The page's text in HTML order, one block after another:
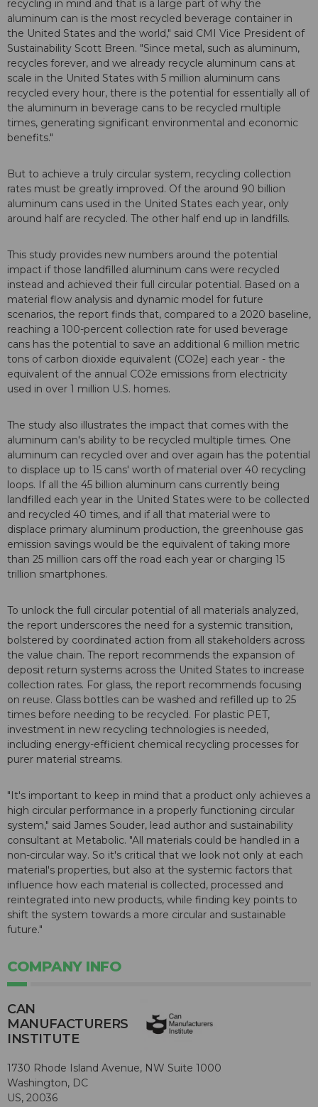
recycling in mind and that is a large part of why the
aluminum can is the most recycled beverage container in
the United States and the world," said CMI Vice President of
Sustainability Scott Breen. "Since metal, such as aluminum,
recycles forever, and we already recycle aluminum cans at
scale in the United States with 5 million aluminum cans
recycled every hour, there is the potential for essentially all of
the aluminum in beverage cans to be recycled multiple
times, generating significant environmental and economic
benefits."
But to achieve a truly circular system, recycling collection
rates must be greatly improved. Of the around 90 billion
aluminum cans used in the United States each year, only
around half are recycled. The other half end up in landfills.
This study provides new numbers around the potential
impact if those landfilled aluminum cans were recycled
instead and achieved their full circular potential. Based on a
material flow analysis and dynamic model for future
scenarios, the report finds that, compared to a 2020 baseline,
reaching a 100-percent collection rate for used beverage
cans has the potential to save an additional 6 million metric
tons of carbon dioxide equivalent (CO2e) each year - the
equivalent of the annual CO2e emissions from electricity
used in over 1 million U.S. homes.
The study also illustrates the impact that comes with the
aluminum can's ability to be recycled multiple times. One
aluminum can recycled over and over again has the potential
to displace up to 15 cans' worth of material over 40 recycling
loops. If all the 45 billion aluminum cans currently being
landfilled each year in the United States were to be collected
and recycled 40 times, and if all that material were to
displace primary aluminum production, the greenhouse gas
emission savings would be the equivalent of taking more
than 25 million cars off the road each year or charging 15
trillion smartphones.
To unlock the full circular potential of all materials analyzed,
the report underscores the need for a systemic transition,
bolstered by coordinated action from all stakeholders across
the value chain. The report recommends the expansion of
deposit return systems across the United States to increase
collection rates. For glass, the report recommends focusing
on reuse. Glass bottles can be washed and refilled up to 25
times before needing to be recycled. For plastic PET,
investment in new recycling technologies is needed,
including energy-efficient chemical recycling processes for
purer material streams.
"It's important to keep in mind that a product only achieves a
high circular performance in a properly functioning circular
system," said James Souder, lead author and sustainability
consultant at Metabolic. "All materials could be handled in a
non-circular way. So it's critical that we look not only at each
material's properties, but also at the systemic factors that
influence how each material is collected, processed and
reintegrated into new products, while finding key points to
shift the system towards a more circular and sustainable
future."
COMPANY INFO
CAN
MANUFACTURERS
INSTITUTE
1730 Rhode Island Avenue, NW Suite 1000
Washington, DC
US, 20036